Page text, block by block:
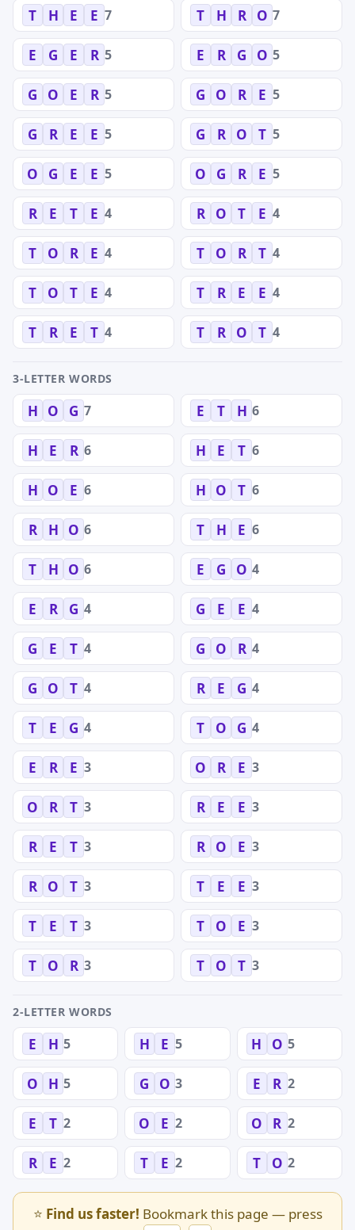
T H E E 7 T H R O 7
E G E R 5 E R G O 5
G O E R 5 G O R E 5
G R E E 5 G R O T 5
O G E E 5 O G R E 5
R E T E 4 R O T E 4
T O R E 4 T O R T 4
T O T E 4 T R E E 4
T R E T 4 T R O T 4
3-LETTER WORDS
H O G 7 E T H 6
H E R 6 H E T 6
H O E 6 H O T 6
R H O 6 T H E 6
T H O 6 E G O 4
E R G 4 G E E 4
G E T 4 G O R 4
G O T 4 R E G 4
T E G 4 T O G 4
E R E 3 O R E 3
O R T 3 R E E 3
R E T 3 R O E 3
R O T 3 T E E 3
T E T 3 T O E 3
T O R 3 T O T 3
2-LETTER WORDS
E H 5 H E 5 H O 5
O H 5 G O 3 E R 2
E T 2 O E 2 O R 2
R E 2 T E 2 T O 2
⭐ Find us faster! Bookmark this page — press